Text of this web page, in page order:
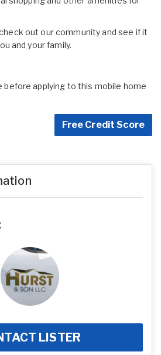
out our community and see if it
and your family.
before applying to this mobile home
Free Credit Score
LISTER